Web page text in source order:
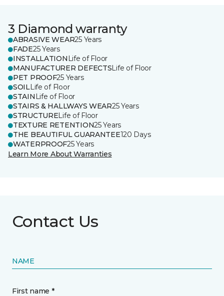
3 Diamond warranty
ABRASIVE WEAR25 Years
FADE25 Years
INSTALLATION Life of Floor
MANUFACTURER DEFECTSLife of Floor
PET PROOF25 Years
SOILLife of Floor
STAIN Life of Floor
STAIRS & HALLWAYS WEAR25 Years
STRUCTURELife of Floor
TEXTURE RETENTION25 Years
THE BEAUTIFUL GUARANTEE120 Days
WATERPROOF25 Years
Learn More About Warranties
Contact Us
NAME
First name *